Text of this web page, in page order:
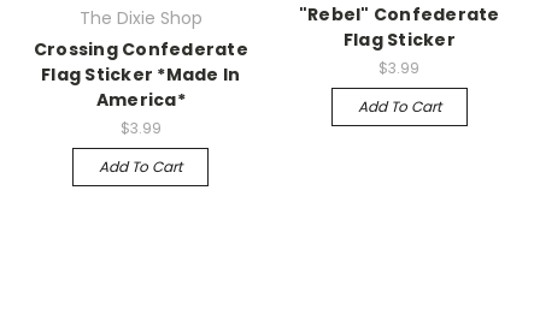
The Dixie Shop
Crossing Confederate
Flag Sticker *Made In
America*
$3.99
Add To Cart
"Rebel" Confederate
Flag Sticker
$3.99
Add To Cart